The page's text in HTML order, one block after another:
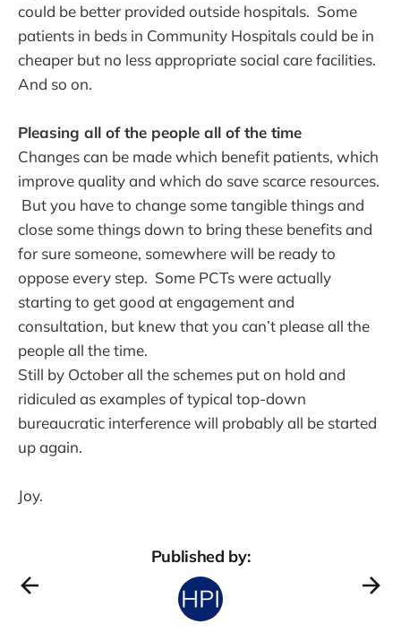
could be better provided outside hospitals. Some
patients in beds in Community Hospitals could be in
cheaper but no less appropriate social care facilities.
And so on.
Pleasing all of the people all of the time
Changes can be made which benefit patients, which
improve quality and which do save scarce resources.
But you have to change some tangible things and
close some things down to bring these benefits and
for sure someone, somewhere will be ready to
oppose every step. Some PCTs were actually
starting to get good at engagement and
consultation, but knew that you can’t please all the
people all the time.
Still by October all the schemes put on hold and
ridiculed as examples of typical top-down
bureaucratic interference will probably all be started
up again.
Joy.
Published by: